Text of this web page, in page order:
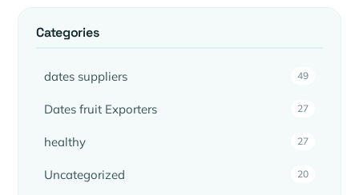
Categories
dates suppliers 49
Dates fruit Exporters 27
healthy 27
Uncategorized 20